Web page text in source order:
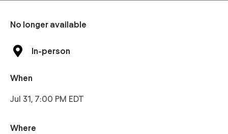
No longer available
In-person
When
Jul 31, 7:00 PM EDT
Where